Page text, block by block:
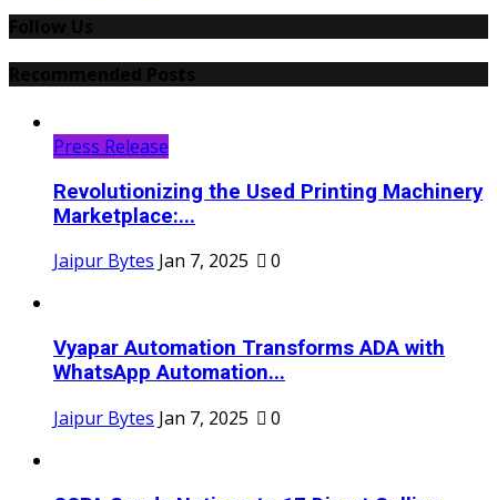
Press Release
Revolutionizing the Used Printing Machinery
Marketplace:...
Jaipur Bytes Jan 7, 2025 0
Vyapar Automation Transforms ADA with
WhatsApp Automation...
Jaipur Bytes Jan 7, 2025 0